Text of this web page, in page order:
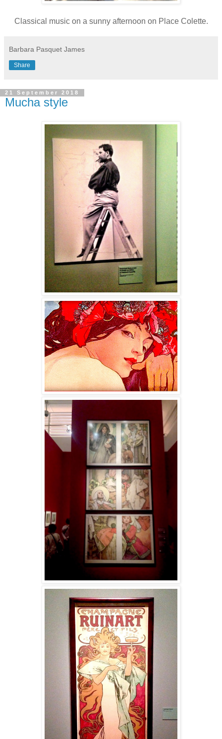
Classical music on a sunny afternoon on Place Colette.
Barbara Pasquet James
Share
21 September 2018
Mucha style